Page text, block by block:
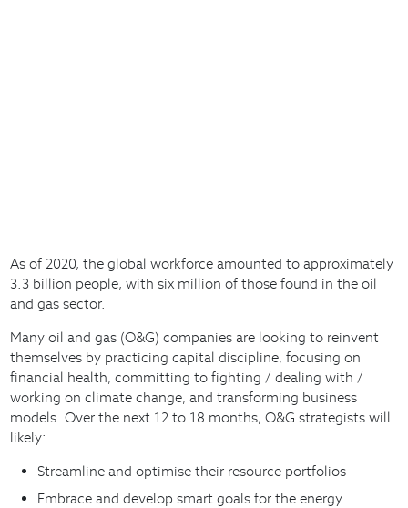
As of 2020, the global workforce amounted to approximately
3.3 billion people, with six million of those found in the oil
and gas sector.
Many oil and gas (O&G) companies are looking to reinvent
themselves by practicing capital discipline, focusing on
financial health, committing to fighting / dealing with /
working on climate change, and transforming business
models. Over the next 12 to 18 months, O&G strategists will
likely:
Streamline and optimise their resource portfolios
Embrace and develop smart goals for the energy